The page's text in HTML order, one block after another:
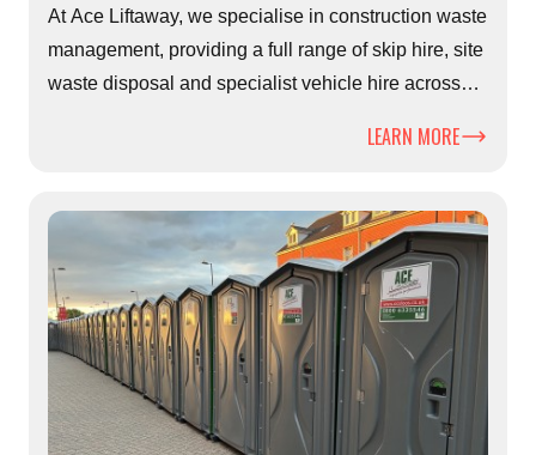
At Ace Liftaway, we specialise in construction waste
management, providing a full range of skip hire, site
waste disposal and specialist vehicle hire across
LEARN MORE